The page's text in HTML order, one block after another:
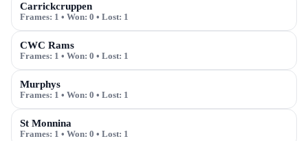
Carrickcruppen
Frames: 1 • Won: 0 • Lost: 1
CWC Rams
Frames: 1 • Won: 0 • Lost: 1
Murphys
Frames: 1 • Won: 0 • Lost: 1
St Monnina
Frames: 1 • Won: 0 • Lost: 1